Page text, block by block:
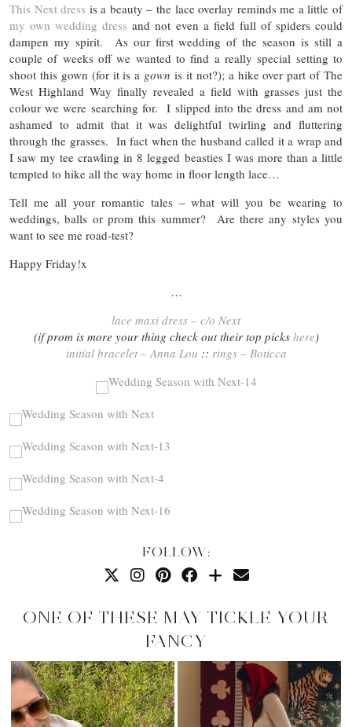
This Next dress is a beauty – the lace overlay reminds me a little of
my own wedding dress and not even a field full of spiders could
dampen my spirit. As our first wedding of the season is still a
couple of weeks off we wanted to find a really special setting to
shoot this gown (for it is a gown is it not?); a hike over part of The
West Highland Way finally revealed a field with grasses just the
colour we were searching for. I slipped into the dress and am not
ashamed to admit that it was delightful twirling and fluttering
through the grasses. In fact when the husband called it a wrap and
I saw my tee crawling in 8 legged beasties I was more than a little
tempted to hike all the way home in floor length lace…
Tell me all your romantic tales – what will you be wearing to
weddings, balls or prom this summer? Are there any styles you
want to see me road-test?
Happy Friday!x
…
lace maxi dress – c/o Next
(if prom is more your thing check out their top picks here)
initial bracelet – Anna Lou :: rings – Boticca
FOLLOW:
ONE OF THESE MAY TICKLE YOUR
FANCY